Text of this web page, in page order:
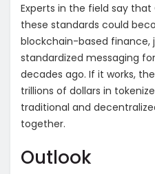
Experts in the field say that
these standards could
blockchain-based finance,
standardized messaging
decades ago. If it works,
trillions of dollars in
traditional and
together.
Outlook